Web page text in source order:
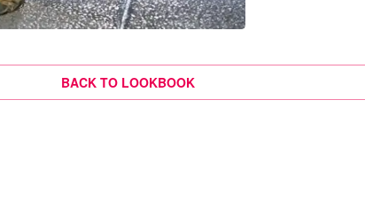
BACK TO LOOKBOOK